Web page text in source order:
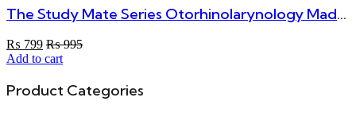
The Study Mate Series Otorhinolarynology Made Simple Ear, Nose And Throat By Dr. Ahmed Hassan For MBBS 4th Year
₨ 799 ₨995
Add to cart
Product Categories